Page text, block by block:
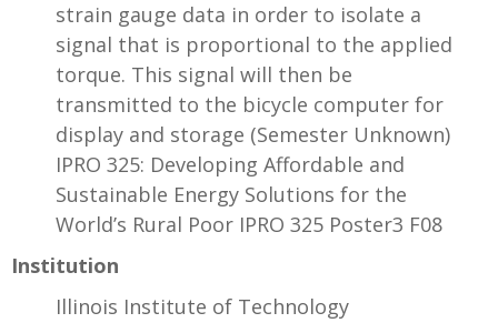
strain gauge data in order to isolate a
signal that is proportional to the applied
torque. This signal will then be
transmitted to the bicycle computer for
display and storage (Semester Unknown)
IPRO 325: Developing Affordable and
Sustainable Energy Solutions for the
World’s Rural Poor IPRO 325 Poster3 F08
Institution
Illinois Institute of Technology